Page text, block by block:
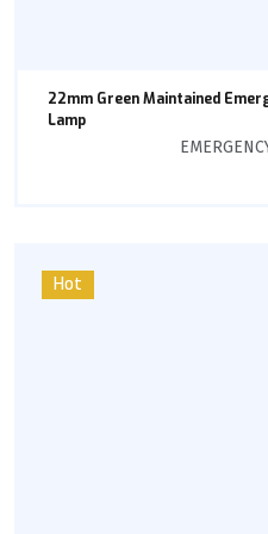
22mm Green Maintained
Lamp
Hot